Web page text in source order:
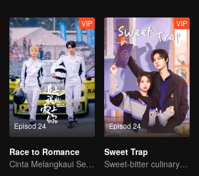
Episod 24
VIP
Race to Romance
Cinta Melangkaui Sempadan, Bersatu Demi Kejayaan
Episod 24
VIP
Sweet Trap
Sweet-bitter culinary rivalry